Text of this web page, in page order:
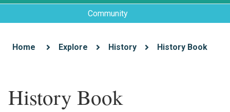
Community
Home Explore History History Book
History Book